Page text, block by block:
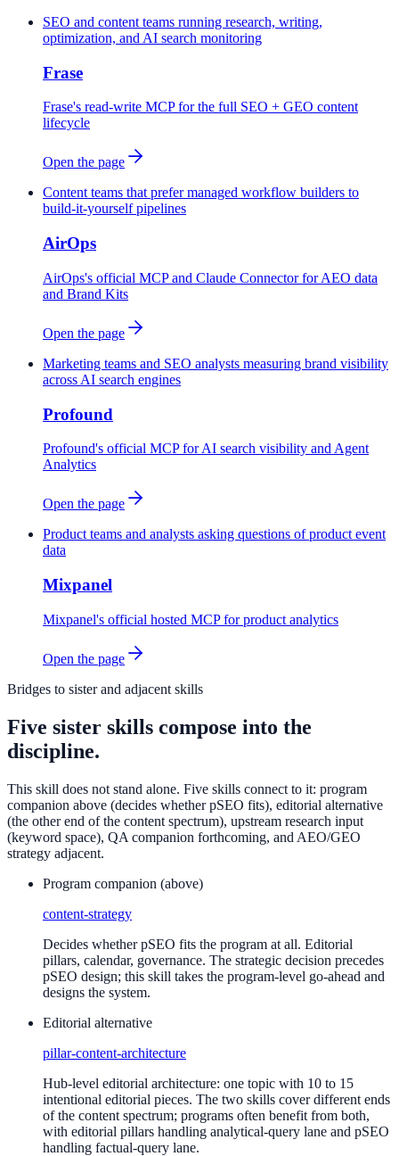
SEO and content teams running research, writing,
optimization, and AI search monitoring
Frase
Frase's read-write MCP for the full SEO + GEO content
lifecycle
Open the page
Content teams that prefer managed workflow builders to
build-it-yourself pipelines
AirOps
AirOps's official MCP and Claude Connector for AEO data
and Brand Kits
Open the page
Marketing teams and SEO analysts measuring brand visibility
across AI search engines
Profound
Profound's official MCP for AI search visibility and Agent
Analytics
Open the page
Product teams and analysts asking questions of product event
data
Mixpanel
Mixpanel's official hosted MCP for product analytics
Open the page
Bridges to sister and adjacent skills
Five sister skills compose into the
discipline.
This skill does not stand alone. Five skills connect to it: program
companion above (decides whether pSEO fits), editorial alternative
(the other end of the content spectrum), upstream research input
(keyword space), QA companion forthcoming, and AEO/GEO
strategy adjacent.
Program companion (above)
content-strategy
Decides whether pSEO fits the program at all. Editorial
pillars, calendar, governance. The strategic decision precedes
pSEO design; this skill takes the program-level go-ahead and
designs the system.
Editorial alternative
pillar-content-architecture
Hub-level editorial architecture: one topic with 10 to 15
intentional editorial pieces. The two skills cover different ends
of the content spectrum; programs often benefit from both,
with editorial pillars handling analytical-query lane and pSEO
handling factual-query lane.